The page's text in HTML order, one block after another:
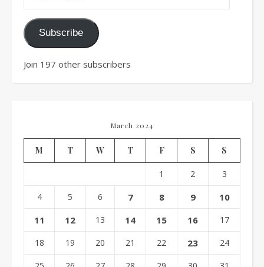
Subscribe
Join 197 other subscribers
March 2024
M T W T F S S
1 2 3
4 5 6 7 8 9
10
11
12 13 14 15 16 17
18 19 20 21 22 23 24